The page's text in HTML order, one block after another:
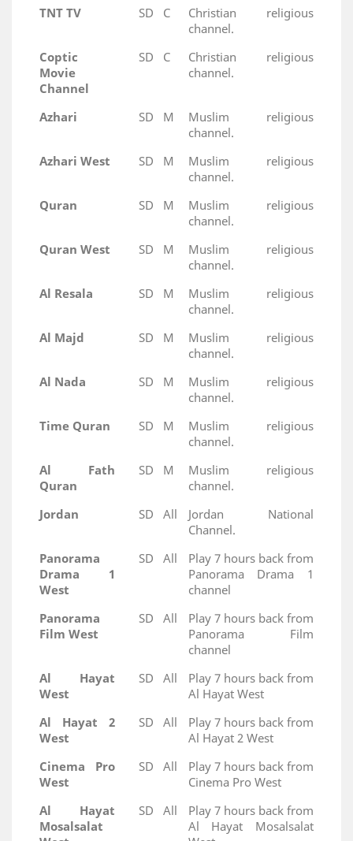
TNT TV
SD C
Christian religious
channel.
Coptic
Movie
Channel
SD C
Christian religious
channel.
Azhari SD M
Muslim religious
channel.
Azhari West
SD M
Muslim religious
channel.
Quran
SD M
Muslim religious
channel.
Quran West
SD M
Muslim religious
channel.
Al Resala
SD M
Muslim religious
channel.
Al Majd
SD M
Muslim religious
channel.
Al Nada
SD M
Muslim religious
channel.
Time Quran
SD M
Muslim religious
channel.
Al Fath
Quran
SD M
Muslim religious
channel.
Jordan
SD All
Jordan National
Channel.
Panorama
Drama 1
West
SD All
Play 7 hours back from
Panorama Drama 1
channel
Panorama
Film West
SD All
Play 7 hours back from
Panorama Film
channel
Al Hayat
West
SD All
Play 7 hours back from
Al Hayat West
Al Hayat 2
West
SD All
Play 7 hours back from
Al Hayat 2 West
Cinema Pro
West
SD All
Play 7 hours back from
Cinema Pro West
Al Hayat
Mosalsalat
SD All
Play 7 hours back from
Al Hayat Mosalsalat